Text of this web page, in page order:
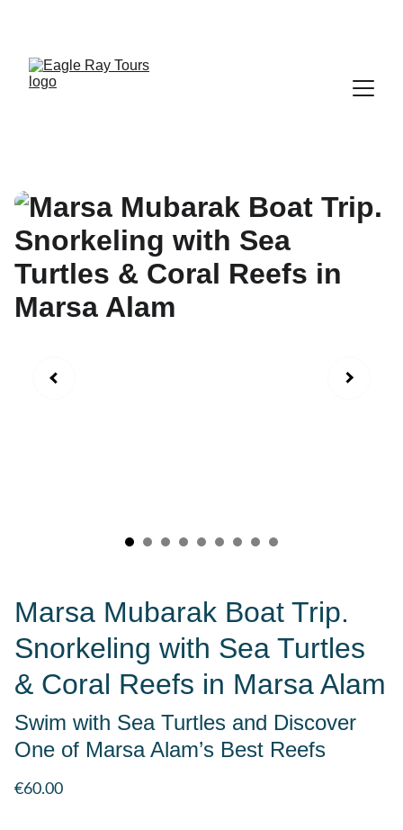
Marsa Mubarak Boat Trip.
Snorkeling with Sea Turtles
& Coral Reefs in Marsa Alam
Swim with Sea Turtles and Discover
One of Marsa Alam’s Best Reefs
€60.00